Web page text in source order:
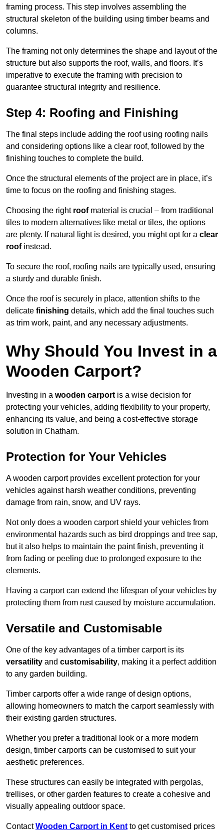
framing process. This step involves assembling the
structural skeleton of the building using timber beams and
columns.
The framing not only determines the shape and layout of the
structure but also supports the roof, walls, and floors. It’s
imperative to execute the framing with precision to
guarantee structural integrity and resilience.
Step 4: Roofing and Finishing
The final steps include adding the roof using roofing nails
and considering options like a clear roof, followed by the
finishing touches to complete the build.
Once the structural elements of the project are in place, it’s
time to focus on the roofing and finishing stages.
Choosing the right roofmaterial is crucial – from traditional
tiles to modern alternatives like metal or tiles, the options
are plenty. If natural light is desired, you might opt for a clear
roofinstead.
To secure the roof, roofing nails are typically used, ensuring
a sturdy and durable finish.
Once the roof is securely in place, attention shifts to the
delicate finishing details, which add the final touches such
as trim work, paint, and any necessary adjustments.
Why Should You Invest in a
Wooden Carport?
Investing in a wooden carport is a wise decision for
protecting your vehicles, adding flexibility to your property,
enhancing its value, and being a cost-effective storage
solution in Chatham.
Protection for Your Vehicles
A wooden carport provides excellent protection for your
vehicles against harsh weather conditions, preventing
damage from rain, snow, and UV rays.
Not only does a wooden carport shield your vehicles from
environmental hazards such as bird droppings and tree sap,
but it also helps to maintain the paint finish, preventing it
from fading or peeling due to prolonged exposure to the
elements.
Having a carport can extend the lifespan of your vehicles by
protecting them from rust caused by moisture accumulation.
Versatile and Customisable
One of the key advantages of a timber carport is its
versatility and customisability, making it a perfect addition
to any garden building.
Timber carports offer a wide range of design options,
allowing homeowners to match the carport seamlessly with
their existing garden structures.
Whether you prefer a traditional look or a more modern
design, timber carports can be customised to suit your
aesthetic preferences.
These structures can easily be integrated with pergolas,
trellises, or other garden features to create a cohesive and
visually appealing outdoor space.
ContactWooden Carport in Kent to get customised prices